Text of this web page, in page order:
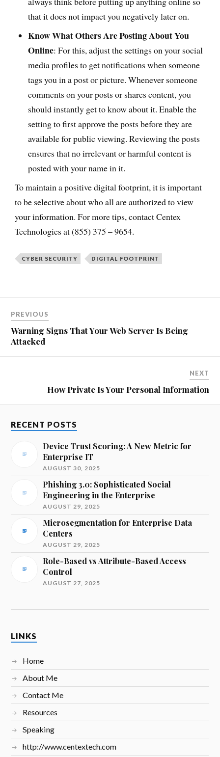
that it does not impact you negatively later on.
Know What Others Are Posting About You
Online: For this, adjust the settings on your social
media profiles to get notifications when someone
tags you in a post or picture. Whenever someone
comments on your posts or shares content, you
should instantly get to know about it. Enable the
setting to first approve the posts before they are
available for public viewing. Reviewing the posts
ensures that no irrelevant or harmful content is
posted with your name in it.
To maintain a positive digital footprint, it is important
to be selective about who all are authorized to view
your information. For more tips, contact Centex
Technologies at (855) 375 – 9654.
CYBER SECURITY DIGITAL FOOTPRINT
PREVIOUS
Warning Signs That Your Web Server Is Being
Attacked
NEXT
How Private Is Your Personal Information
RECENT POSTS
Device Trust Scoring: A New Metric for
Enterprise IT
AUGUST 30, 2025
Phishing 3.0: Sophisticated Social
Engineering in the Enterprise
AUGUST 29, 2025
Microsegmentation for Enterprise Data
Centers
AUGUST 29, 2025
Role-Based vs Attribute-Based Access
Control
AUGUST 27, 2025
LINKS
Home
About Me
Contact Me
Resources
Speaking
http://www.centextech.com